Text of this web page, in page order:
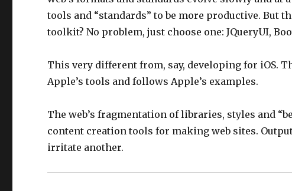
tools and “standards” to be more productive. But
toolkit? No problem, just choose one: JQueryUI,
This very different from, say, developing for iOS.
Apple’s tools and follows Apple’s examples.
The web’s fragmentation of libraries, styles and
content creation tools for making web sites.
irritate another.